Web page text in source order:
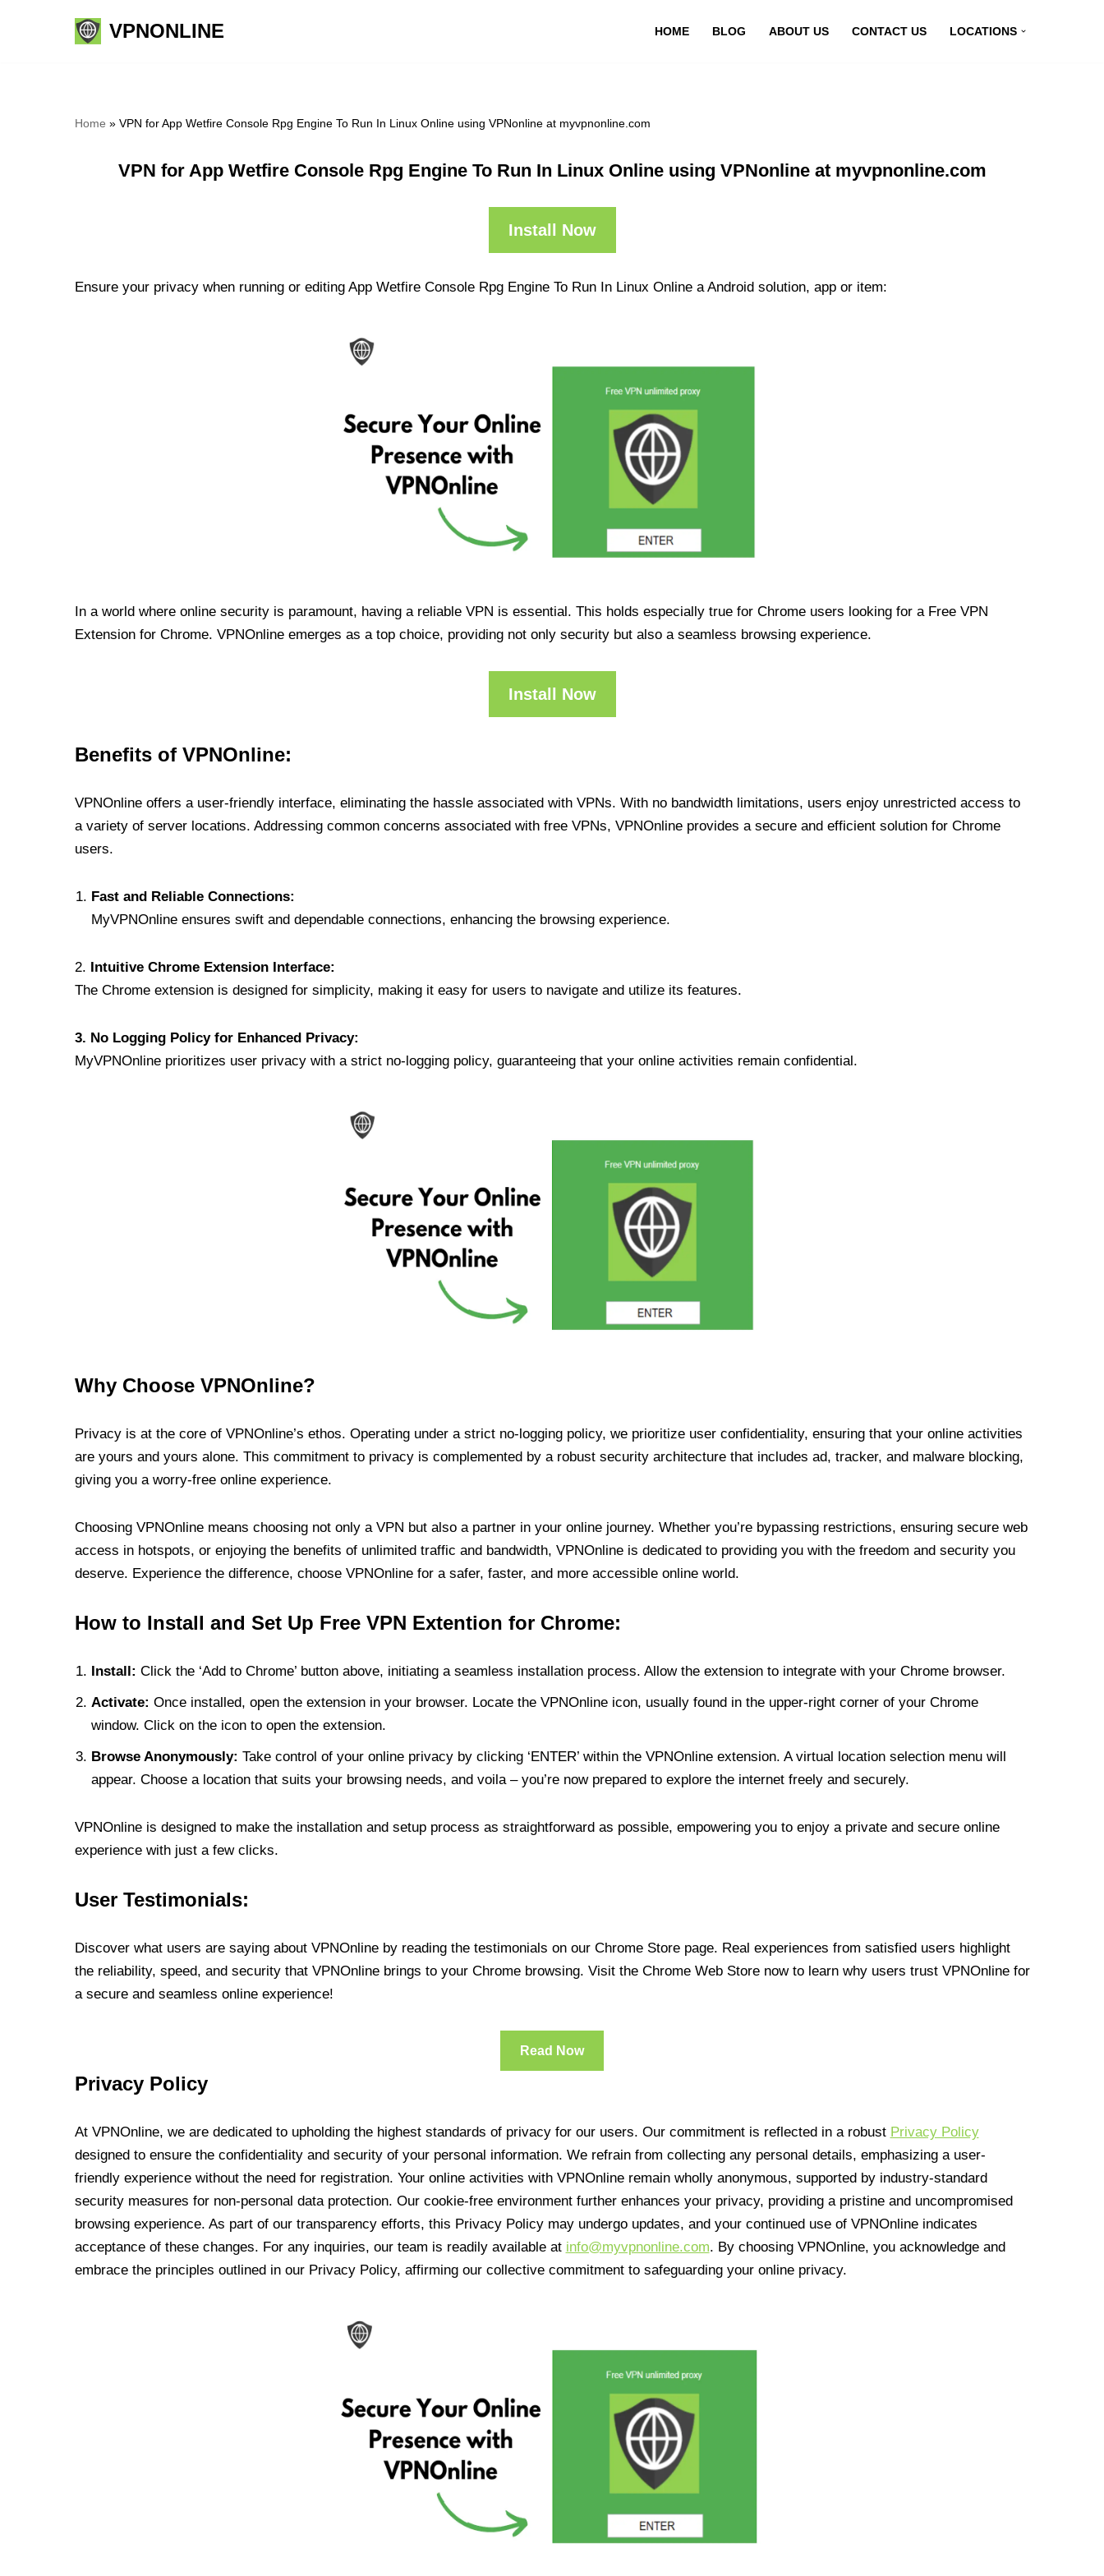
VPNONLINE HOME BLOG ABOUT US CONTACT US LOCATIONS
Home » VPN for App Wetfire Console Rpg Engine To Run In Linux Online using VPNonline at myvpnonline.com
VPN for App Wetfire Console Rpg Engine To Run In Linux Online using VPNonline at myvpnonline.com
Install Now
Ensure your privacy when running or editing App Wetfire Console Rpg Engine To Run In Linux Online a Android solution, app or item:
In a world where online security is paramount, having a reliable VPN is essential. This holds especially true for Chrome users looking for a Free VPN
Extension for Chrome. VPNOnline emerges as a top choice, providing not only security but also a seamless browsing experience.
Install Now
Benefits of VPNOnline:
VPNOnline offers a user-friendly interface, eliminating the hassle associated with VPNs. With no bandwidth limitations, users enjoy unrestricted access to
a variety of server locations. Addressing common concerns associated with free VPNs, VPNOnline provides a secure and efficient solution for Chrome
users.
Fast and Reliable Connections:
MyVPNOnline ensures swift and dependable connections, enhancing the browsing experience.
2. Intuitive Chrome Extension Interface:
The Chrome extension is designed for simplicity, making it easy for users to navigate and utilize its features.
3. No Logging Policy for Enhanced Privacy:
MyVPNOnline prioritizes user privacy with a strict no-logging policy, guaranteeing that your online activities remain confidential.
Why Choose VPNOnline?
Privacy is at the core of VPNOnline’s ethos. Operating under a strict no-logging policy, we prioritize user confidentiality, ensuring that your online activities
are yours and yours alone. This commitment to privacy is complemented by a robust security architecture that includes ad, tracker, and malware blocking,
giving you a worry-free online experience.
Choosing VPNOnline means choosing not only a VPN but also a partner in your online journey. Whether you’re bypassing restrictions, ensuring secure web
access in hotspots, or enjoying the benefits of unlimited traffic and bandwidth, VPNOnline is dedicated to providing you with the freedom and security you
deserve. Experience the difference, choose VPNOnline for a safer, faster, and more accessible online world.
How to Install and Set Up Free VPN Extention for Chrome:
Install: Click the ‘Add to Chrome’ button above, initiating a seamless installation process. Allow the extension to integrate with your Chrome browser.
Activate: Once installed, open the extension in your browser. Locate the VPNOnline icon, usually found in the upper-right corner of your Chrome
window. Click on the icon to open the extension.
Browse Anonymously: Take control of your online privacy by clicking ‘ENTER’ within the VPNOnline extension. A virtual location selection menu will
appear. Choose a location that suits your browsing needs, and voila – you’re now prepared to explore the internet freely and securely.
VPNOnline is designed to make the installation and setup process as straightforward as possible, empowering you to enjoy a private and secure online
experience with just a few clicks.
User Testimonials:
Discover what users are saying about VPNOnline by reading the testimonials on our Chrome Store page. Real experiences from satisfied users highlight
the reliability, speed, and security that VPNOnline brings to your Chrome browsing. Visit the Chrome Web Store now to learn why users trust VPNOnline for
a secure and seamless online experience!
Read Now
Privacy Policy
At VPNOnline, we are dedicated to upholding the highest standards of privacy for our users. Our commitment is reflected in a robust Privacy Policy
designed to ensure the confidentiality and security of your personal information. We refrain from collecting any personal details, emphasizing a user-
friendly experience without the need for registration. Your online activities with VPNOnline remain wholly anonymous, supported by industry-standard
security measures for non-personal data protection. Our cookie-free environment further enhances your privacy, providing a pristine and uncompromised
browsing experience. As part of our transparency efforts, this Privacy Policy may undergo updates, and your continued use of VPNOnline indicates
acceptance of these changes. For any inquiries, our team is readily available at info@myvpnonline.com. By choosing VPNOnline, you acknowledge and
embrace the principles outlined in our Privacy Policy, affirming our collective commitment to safeguarding your online privacy.